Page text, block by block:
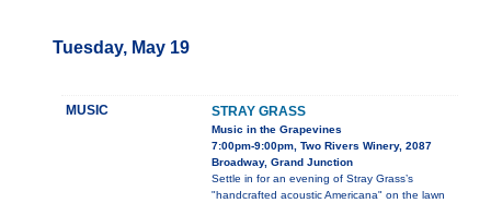
Tuesday, May 19
MUSIC STRAY GRASS
Music in the Grapevines
7:00pm-9:00pm, Two Rivers Winery, 2087
Broadway, Grand Junction
Settle in for an evening of Stray Grass’s
"handcrafted acoustic Americana" on the lawn